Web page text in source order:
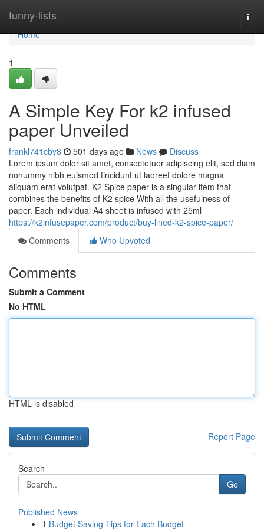
funny-lists
Home
Home
1
A Simple Key For k2 infused
paper Unveiled
frankl741cby8 501 days ago News
Discuss
Lorem ipsum dolor sit amet, consectetuer adipiscing elit, sed diam
nonummy nibh euismod tincidunt ut laoreet dolore magna
aliquam erat volutpat. K2 Spice paper is a singular item that
combines the benefits of K2 spice With all the usefulness of
paper. Each individual A4 sheet is infused with 25ml
https://k2infusepaper.com/product/buy-lined-k2-spice-paper/
Comments
Who Upvoted
Comments
Submit a Comment
No HTML
HTML is disabled
Report Page
Search
Go
Published News
1 Budget Saving Tips for Each Budget